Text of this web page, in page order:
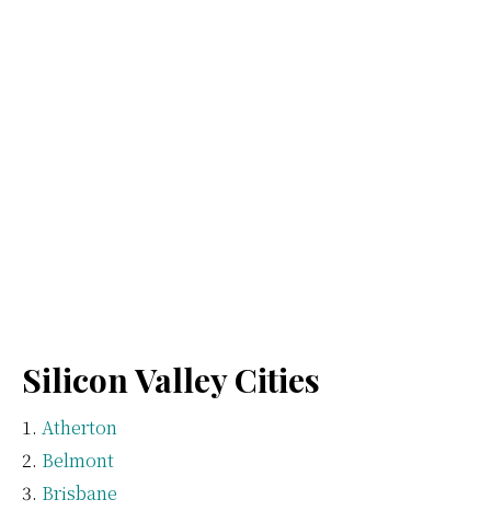
Silicon Valley Cities
Atherton
Belmont
Brisbane